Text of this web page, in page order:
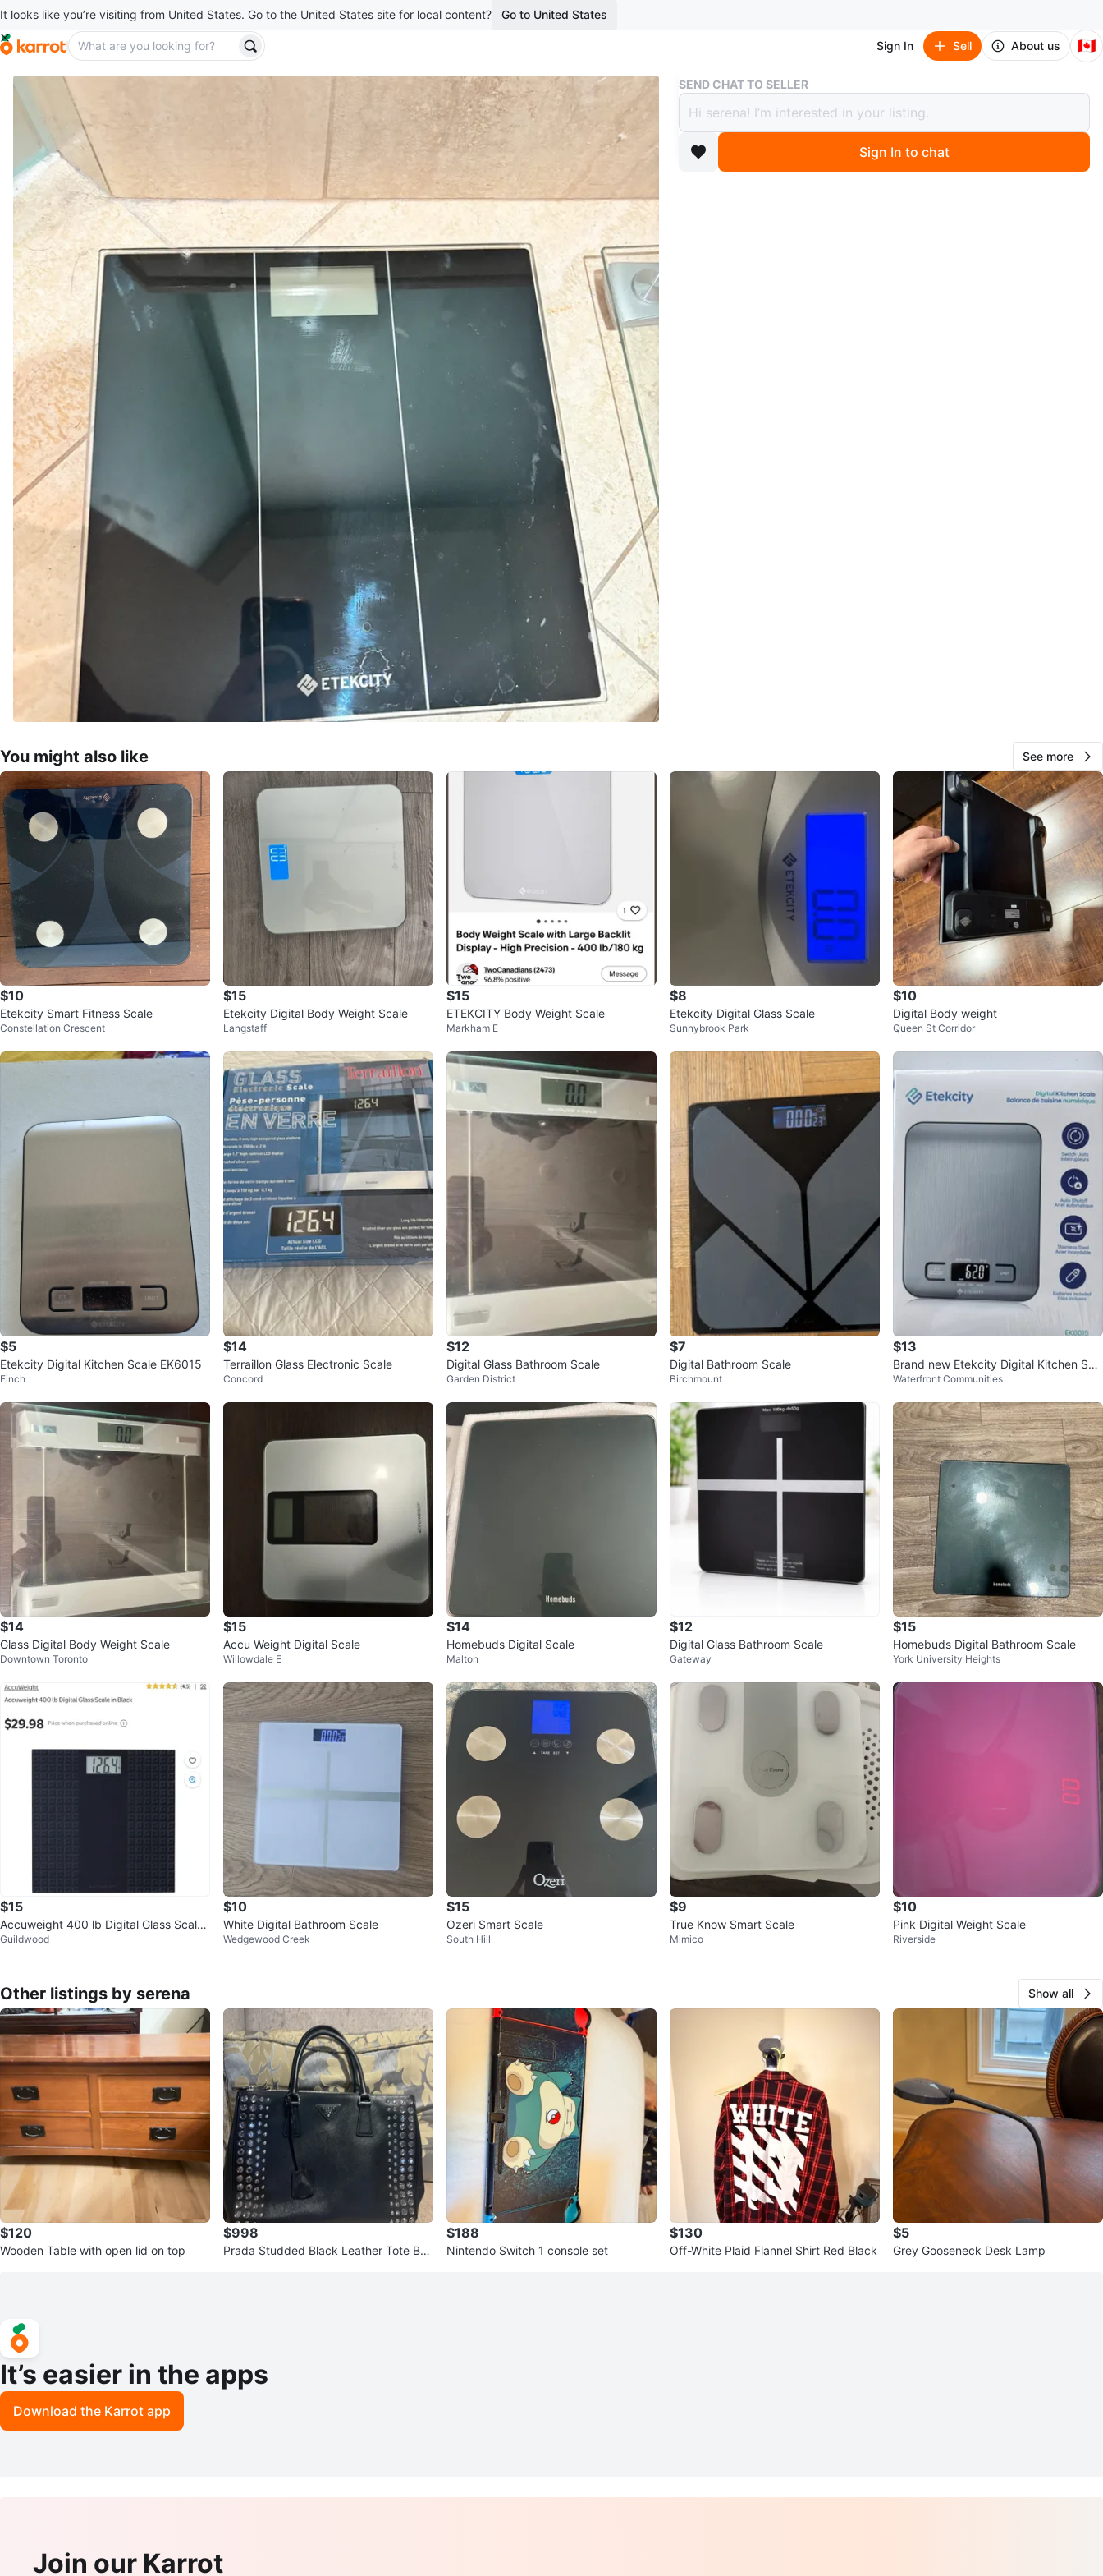
It looks like you’re visiting from United States. Go to the United States site for local content? Go to United States
Sign In Sell About us 🇨🇦
Buy & Sell Etekcity Digital Body Weight Scale
Etekcity Digital Body Weight Scale
$16
boosted 4 months ago
SEND CHAT TO SELLER
Sign In to chat
You might also like See more
$10
Etekcity Smart Fitness Scale
Constellation Crescent
$15
Etekcity Digital Body Weight Scale
Langstaff
$15
ETEKCITY Body Weight Scale
Markham E
$8
Etekcity Digital Glass Scale
Sunnybrook Park
$10
Digital Body weight
Queen St Corridor
$5
Etekcity Digital Kitchen Scale EK6015
Finch
$14
Terraillon Glass Electronic Scale
Concord
$12
Digital Glass Bathroom Scale
Garden District
$7
Digital Bathroom Scale
Birchmount
$13
Brand new Etekcity Digital Kitchen Sca
le
Waterfront Communities
$14
Glass Digital Body Weight Scale
Downtown Toronto
$15
Accu Weight Digital Scale
Willowdale E
$14
Homebuds Digital Scale
Malton
$12
Digital Glass Bathroom Scale
Gateway
$15
Homebuds Digital Bathroom Scale
York University Heights
$15
Accuweight 400 lb Digital Glass Scale
- Black
Guildwood
$10
White Digital Bathroom Scale
Wedgewood Creek
$15
Ozeri Smart Scale
South Hill
$9
True Know Smart Scale
Mimico
$10
Pink Digital Weight Scale
Riverside
Other listings by serena Show all
$120
Wooden Table with open lid on top
$998
Prada Studded Black Leather Tote Ba
$188
Nintendo Switch 1 console set
$130
Off-White Plaid Flannel Shirt Red Black
$5
Grey Gooseneck Desk Lamp
It’s easier in the apps
Download the Karrot app
Join our Karrot